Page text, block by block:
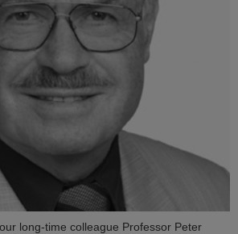
long-time colleague Professor Peter